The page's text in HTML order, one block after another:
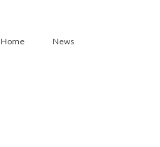
Home News